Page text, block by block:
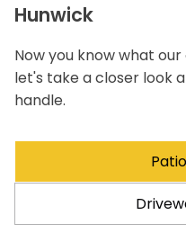
Hunwick
Now you know what
let's take a closer look
handle.